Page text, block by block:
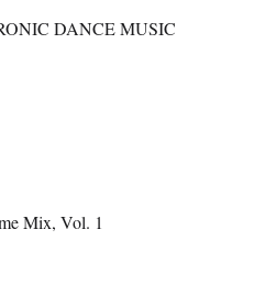
DANCE MUSIC
Mix, Vol. 1